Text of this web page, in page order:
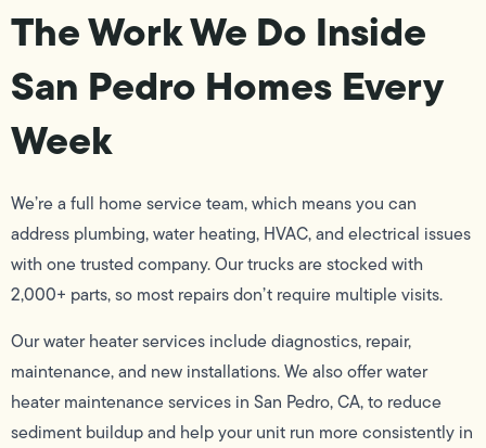
The Work We Do Inside
San Pedro Homes Every
Week
We’re a full home service team, which means you can
address plumbing, water heating, HVAC, and electrical issues
with one trusted company. Our trucks are stocked with
2,000+ parts, so most repairs don’t require multiple visits.
Our water heater services include diagnostics, repair,
maintenance, and new installations. We also offer water
heater maintenance services in San Pedro, CA, to reduce
sediment buildup and help your unit run more consistently in